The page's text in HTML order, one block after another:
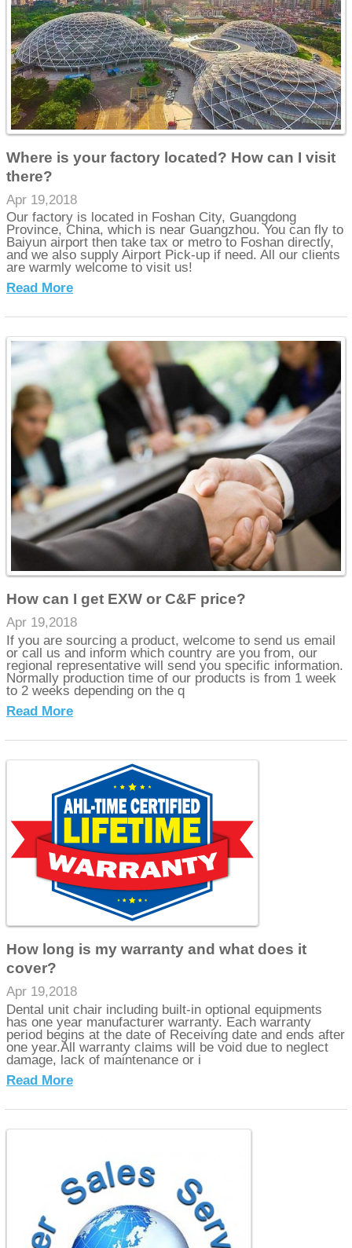
Where is your factory located? How can I visit
there?
Apr 19,2018
Our factory is located in Foshan City, Guangdong
Province, China, which is near Guangzhou. You can fly to
Baiyun airport then take tax or metro to Foshan directly,
and we also supply Airport Pick-up if need. All our clients
are warmly welcome to visit us!
Read More
How can I get EXW or C&F price?
Apr 19,2018
If you are sourcing a product, welcome to send us email
or call us and inform which country are you from, our
regional representative will send you specific information.
Normally production time of our products is from 1 week
to 2 weeks depending on the q
Read More
How long is my warranty and what does it
cover?
Apr 19,2018
Dental unit chair including built-in optional equipments
has one year manufacturer warranty. Each warranty
period begins at the date of Receiving date and ends after
one year.All warranty claims will be void due to neglect
damage, lack of maintenance or i
Read More